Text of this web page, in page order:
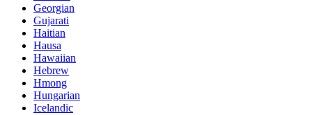
Georgian
Gujarati
Haitian
Hausa
Hawaiian
Hebrew
Hmong
Hungarian
Icelandic